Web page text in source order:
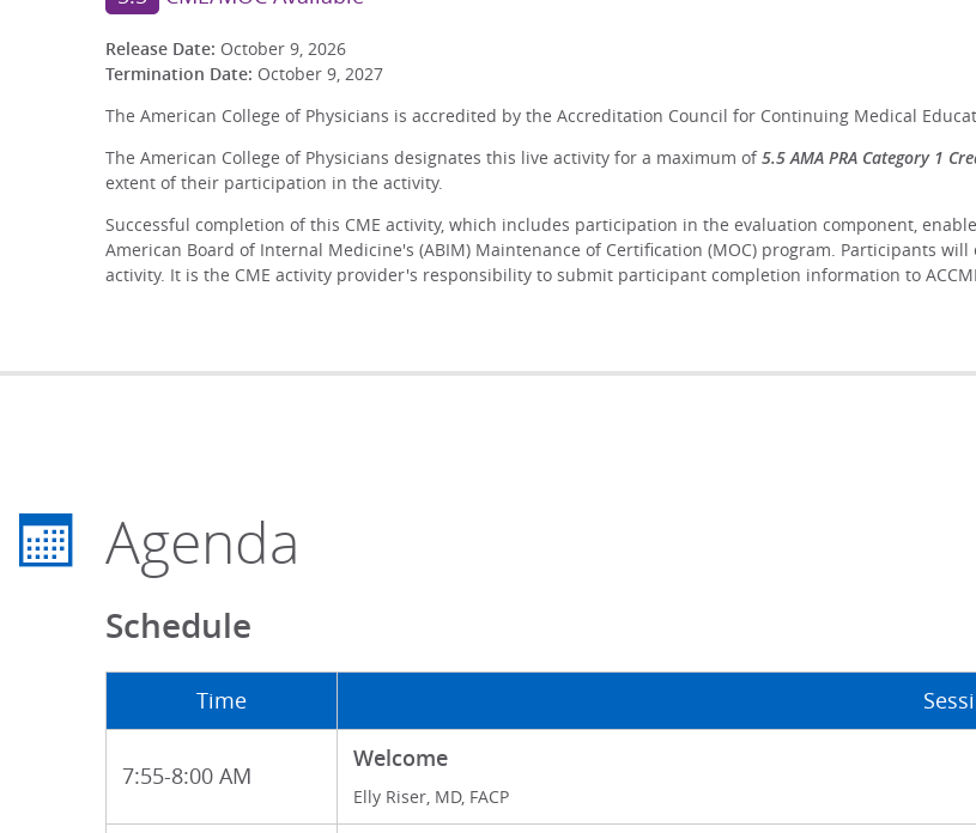
Release Date: October 9, 2026
Termination Date: October 9, 2027
The American College of Physicians is accredited by the Accreditation Council for Continuing Medical
The American College of Physicians designates this live activity for a maximum of5.5 AMA PRA Category 1
extent of their participation in the activity.
Successful completion of this CME activity, which includes participation in the evaluation component,
American Board of Internal Medicine's (ABIM) Maintenance of Certification (MOC) program. Participants
activity. It is the CME activity provider's responsibility to submit participant completion information to
Agenda
Schedule
Time
7:55-8:00 AM
Welcome
Elly Riser, MD, FACP